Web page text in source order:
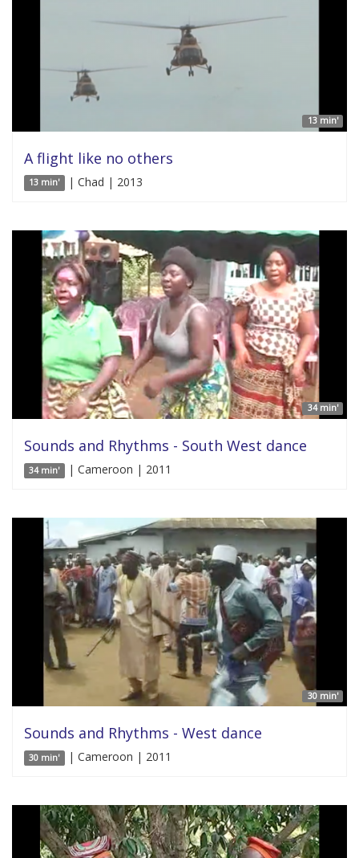
13 min'
A flight like no others
13 min' | Chad | 2013
34 min'
Sounds and Rhythms - South West dance
34 min' | Cameroon | 2011
30 min'
Sounds and Rhythms - West dance
30 min' | Cameroon | 2011